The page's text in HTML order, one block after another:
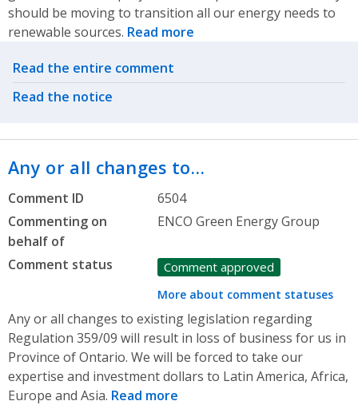
should be moving to transition all our energy needs to
renewable sources. Read more
Related actions
Read the entire comment
Read the notice
Any or all changes to…
Comment ID
6504
Commenting on
behalf of
ENCO Green Energy Group
Comment status Comment approved
More about comment statuses
Any or all changes to existing legislation regarding
Regulation 359/09 will result in loss of business for us in
Province of Ontario. We will be forced to take our
expertise and investment dollars to Latin America, Africa,
Europe and Asia. Read more